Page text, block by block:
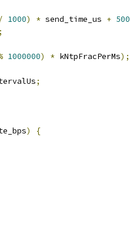
/ 1000) * send_time_us + 500
;
1000000) * kNtpFracPerMs);
;
)
{